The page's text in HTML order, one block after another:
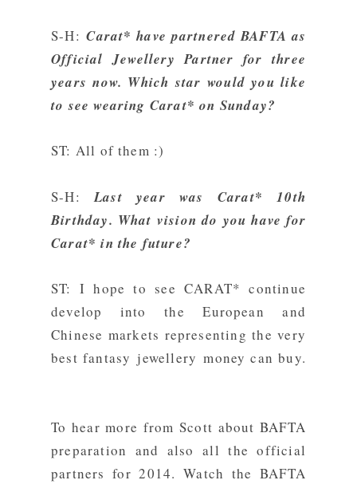
S-H:Carat* have partnered BAFTA as
Official Jewellery Partner for three
years now. Which star would you like
to see wearing Carat* on Sunday?
ST: All of them :)
S-H:
Last year was Carat* 10th
Birthday. What vision do you have for
Carat* in the future?
ST: I hope to see CARAT* continue
develop into the European and
Chinese markets representing the very
best fantasy jewellery money can buy.
To hear more from Scott aboutBAFTA
preparation and also all the official
partners for 2014. Watch the BAFTA